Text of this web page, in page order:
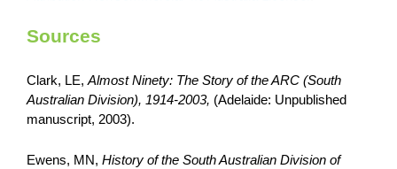
Sources
Clark, LE,Almost Ninety: The Story of the ARC (South
Australian Division), 1914-2003, (Adelaide: Unpublished
manuscript, 2003).
Ewens, MN, History of the South Australian Division of